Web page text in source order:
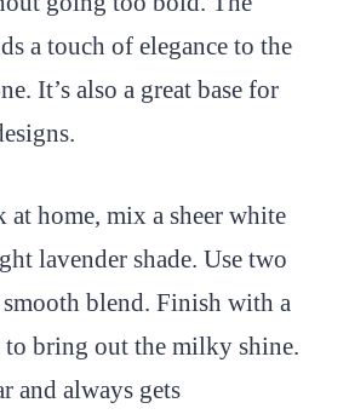
a touch of elegance to the
It’s also a great base for
home, mix a sheer white
lavender shade. Use two
blend. Finish with a
to bring out the milky shine.
and always gets